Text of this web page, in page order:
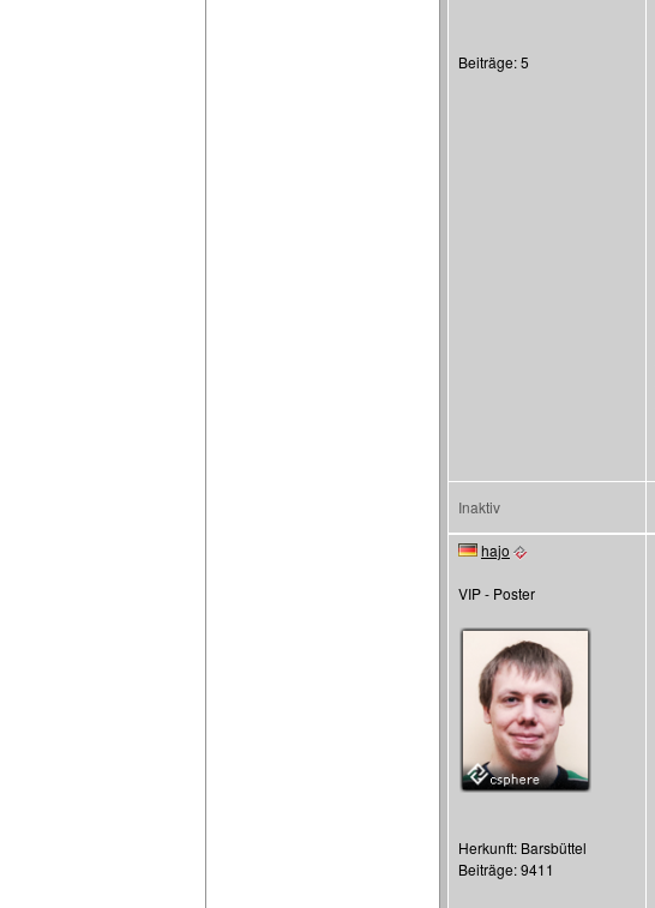
Beiträge: 5
Inaktiv
hajo
VIP - Poster
Herkunft: Barsbüttel
Beiträge: 9411